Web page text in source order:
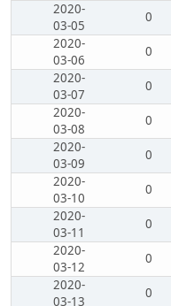
2020-
03-05
0
2020-
03-06
0
2020-
03-07
0
2020-
03-08
0
2020-
03-09
0
2020-
03-10
0
2020-
03-11
0
2020-
03-12
0
2020-
03-13
0